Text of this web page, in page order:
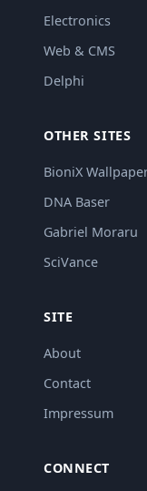
Electronics
Web & CMS
Delphi
OTHER SITES
BioniX
DNA Baser
Gabriel Moraru
SciVance
SITE
About
Contact
Impressum
CONNECT